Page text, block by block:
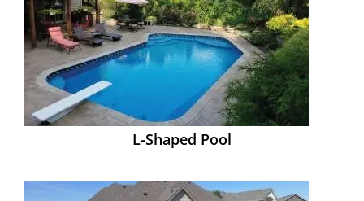
L-Shaped Pool